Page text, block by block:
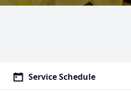
Service Schedule